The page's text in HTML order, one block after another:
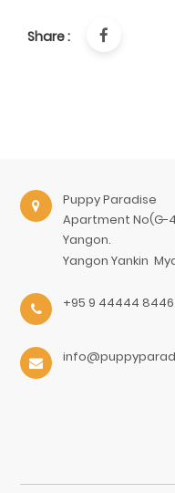
Share :
Puppy Paradise
Apartment No(G-
Yangon.
Yangon Yankin
+95 9 44444 8446